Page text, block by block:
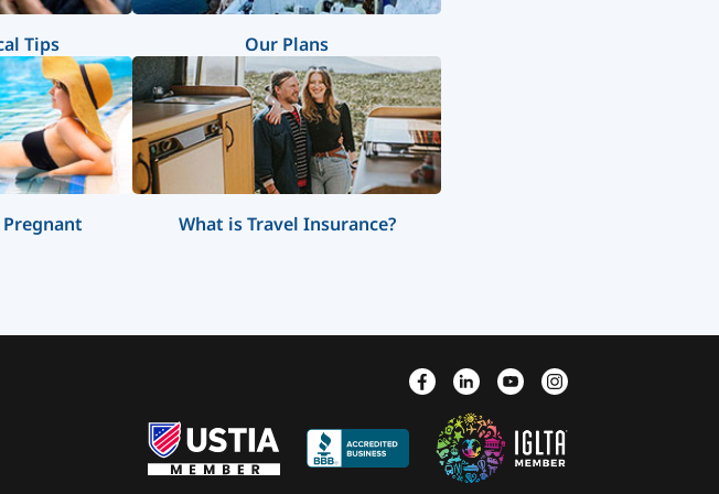
Tips Our Plans
What is Travel Insurance?